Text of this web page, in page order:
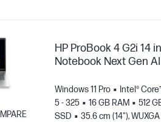
HP ProBook 4 G2i 14
Notebook Next Gen
Windows 11 Pro
Intel®
5 - 325
16 GB RAM
512
SSD
35.6 cm (14"),